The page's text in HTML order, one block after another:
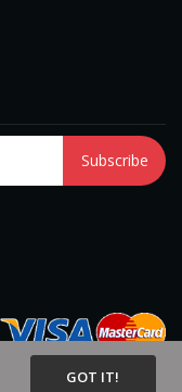
Subscribe
GOT IT!